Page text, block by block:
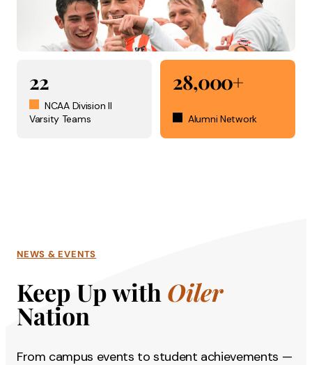
22
NCAA Division II
Varsity Teams
28,000+
Alumni Network
NEWS & EVENTS
Keep Up withOiler
Nation
From campus events to student achievements —